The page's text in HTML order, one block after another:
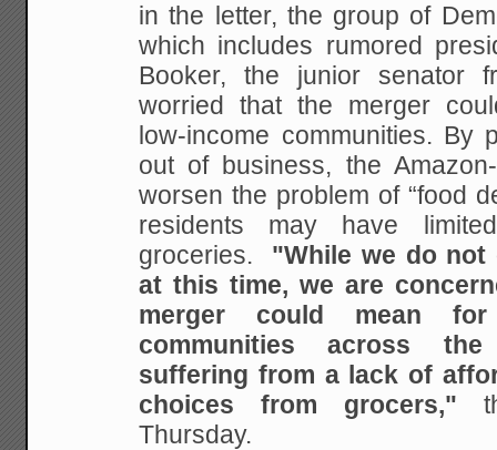
in the letter, the group of
which includes rumored
Booker, the junior senator
worried that the merger
low-income communities. By
out of business, the
worsen the problem of “food
residents may have
groceries. "While we do not
at this time, we are
merger could mean for
communities across
suffering from a lack of
choices from grocers,"
Thursday.